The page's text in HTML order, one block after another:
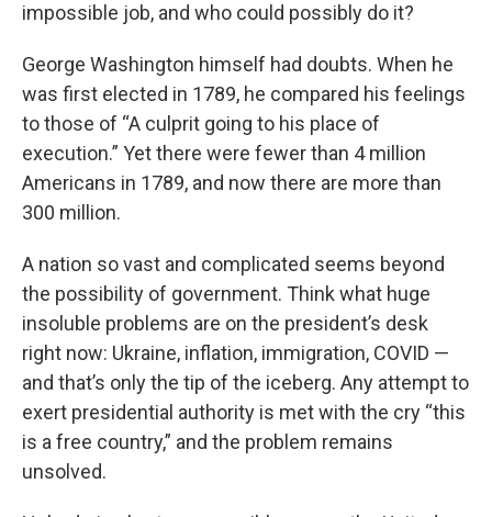
impossible job, and who could possibly do it?
George Washington himself had doubts. When he
was first elected in 1789, he compared his feelings
to those of “A culprit going to his place of
execution.” Yet there were fewer than 4 million
Americans in 1789, and now there are more than
300 million.
A nation so vast and complicated seems beyond
the possibility of government. Think what huge
insoluble problems are on the president’s desk
right now: Ukraine, inflation, immigration, COVID —
and that’s only the tip of the iceberg. Any attempt to
exert presidential authority is met with the cry “this
is a free country,” and the problem remains
unsolved.